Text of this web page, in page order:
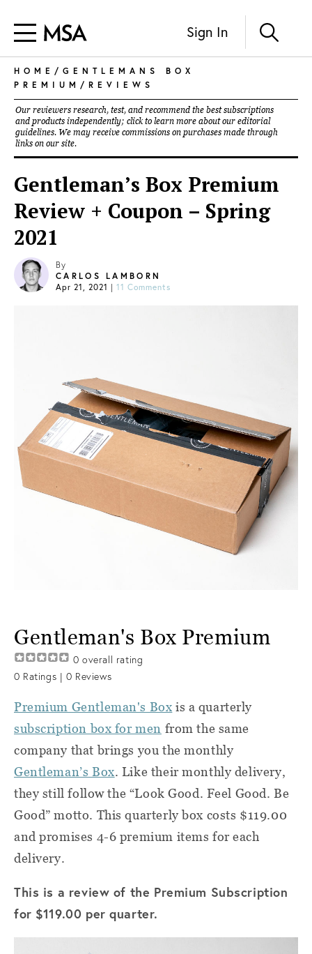
Sign In
HOME / GENTLEMANS BOX
PREMIUM / REVIEWS
Our reviewers research, test, and recommend the best subscriptions
and products independently; click to learn more about our editorial
guidelines. We may receive commissions on purchases made through
links on our site.
Gentleman’s Box Premium
Review + Coupon – Spring
2021
By
CARLOS LAMBORN
Apr 21, 2021 | 11 Comments
Gentleman's Box Premium
0 overall rating
0 Ratings | 0 Reviews
Premium Gentleman's Box is a quarterly
subscription box for men from the same
company that brings you the monthly
Gentleman’s Box. Like their monthly delivery,
they still follow the “Look Good. Feel Good. Be
Good” motto. This quarterly box costs $119.00
and promises 4-6 premium items for each
delivery.
This is a review of the Premium Subscription
for $119.00 per quarter.